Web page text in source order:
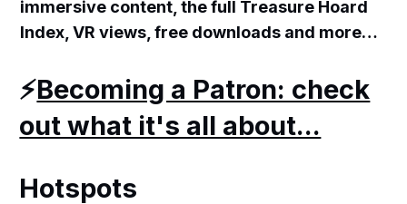
immersive content, the full Treasure Hoard
Index, VR views, free downloads and more…
⚡️Becoming a Patron: check
out what it's all about...
Hotspots